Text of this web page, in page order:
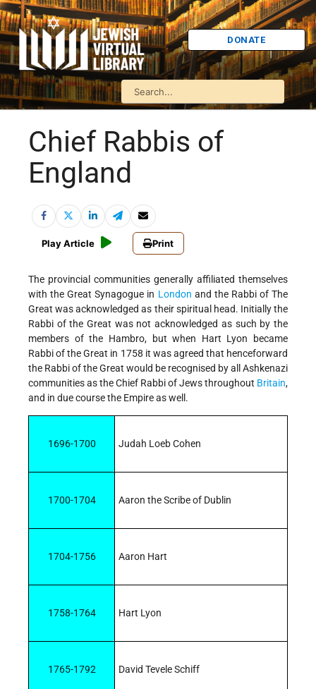
DONATE
Chief Rabbis of
England
Play Article Print
The provincial communities generally affiliated themselves
with the Great Synagogue in London and the Rabbi of The
Great was acknowledged as their spiritual head. Initially the
Rabbi of the Great was not acknowledged as such by the
members of the Hambro, but when Hart Lyon became
Rabbi of the Great in 1758 it was agreed that henceforward
the Rabbi of the Great would be recognised by all Ashkenazi
communities as the Chief Rabbi of Jews throughout Britain,
and in due course the Empire as well.
1696-1700 Judah Loeb Cohen
1700-1704 Aaron the Scribe of Dublin
1704-1756 Aaron Hart
1758-1764 Hart Lyon
1765-1792 David Tevele Schiff